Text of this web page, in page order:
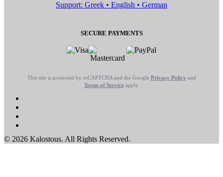
Support: Greek • English • German
SECURE PAYMENTS
This site is protected by reCAPTCHA and the Google Privacy Policy and
Terms of Serviceapply.
© 2026 Kalostous. All Rights Reserved.